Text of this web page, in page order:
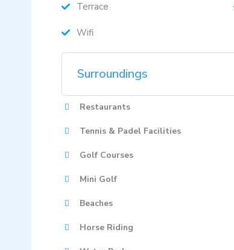
Terrace
Wifi
Surroundings
Restaurants
Tennis & Padel Facilities
Golf Courses
Mini Golf
Beaches
Horse Riding